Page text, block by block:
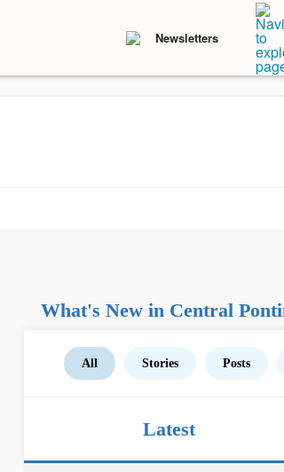
Newsletters
What's New in Central
All Stories Posts
Latest